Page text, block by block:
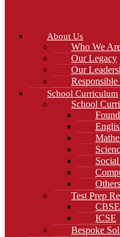
About Us
Who We
Our Legacy
Our
Responsible
School Curriculum
School
Others
Test Prep
CBSE
ICSE
Bespoke